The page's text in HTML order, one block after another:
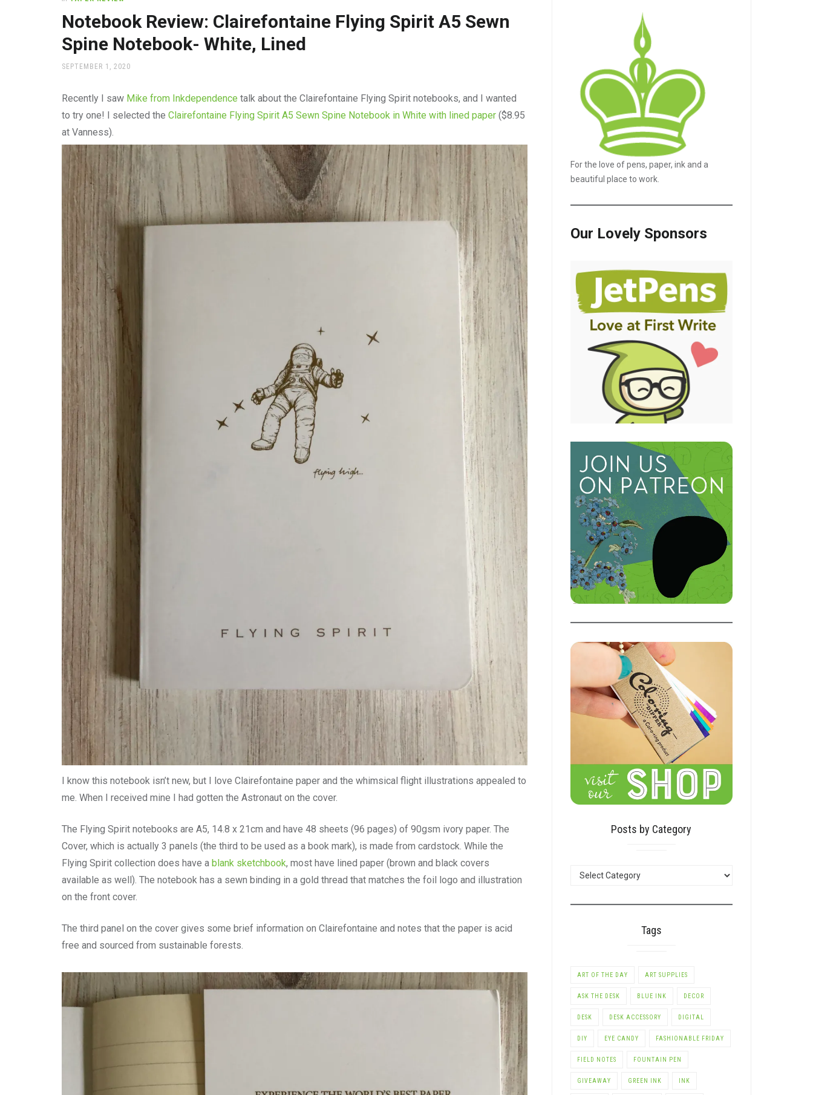
supplies
and
a
beautiful
place
Notebook Review: Clairefontaine Flying Spirit A5 Sewn
Spine Notebook- White, Lined
POSTED
SEPTEMBER 1, 2020
Recently I saw Mike from Inkdependence talk about the Clairefontaine Flying Spirit notebooks, and I wanted
to try one! I selected the Clairefontaine Flying Spirit A5 Sewn Spine Notebook in White with lined paper ($8.95
at Vanness).
I know this notebook isn’t new, but I love Clairefontaine paper and the whimsical flight illustrations appealed to
me. When I received mine I had gotten the Astronaut on the cover.
The Flying Spirit notebooks are A5, 14.8 x 21cm and have 48 sheets (96 pages) of 90gsm ivory paper. The
Cover, which is actually 3 panels (the third to be used as a book mark), is made from cardstock. While the
Flying Spirit collection does have a blank sketchbook, most have lined paper (brown and black covers
available as well). The notebook has a sewn binding in a gold thread that matches the foil logo and illustration
on the front cover.
The third panel on the cover gives some brief information on Clairefontaine and notes that the paper is acid
free and sourced from sustainable forests.
For the love of pens, paper, ink and a
beautiful place to work.
Our Lovely Sponsors
Posts by Category
Tags
ART OF THE DAY ART SUPPLIES
ASK THE DESK BLUE INK DECOR
DESK DESK ACCESSORY DIGITAL
DIY EYE CANDY FASHIONABLE FRIDAY
FIELD NOTES FOUNTAIN PEN
GIVEAWAY GREEN INK INK